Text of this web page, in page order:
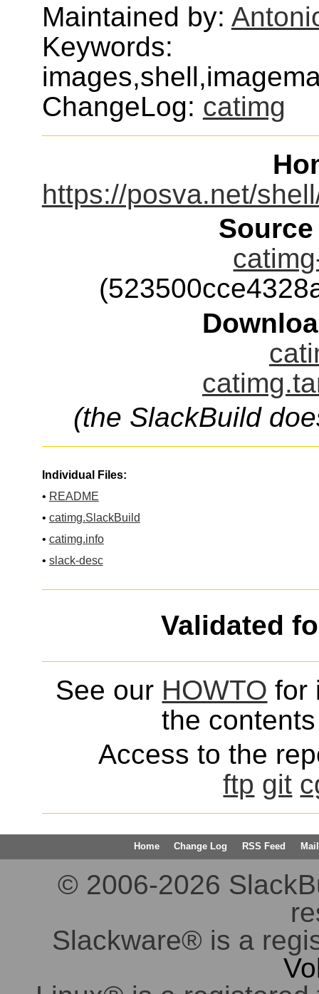
Maintained by:
Keywords:
ChangeLog: catimg
https://posva.net/
(the SlackBuild
Individual Files:
• README
• catimg.SlackBuild
• catimg.info
• slack-desc
Validated
See our HOWTO for
the
Access to the
ftp git
Home Change Log RSS Feed
© 2006-2026
Slackware® is a